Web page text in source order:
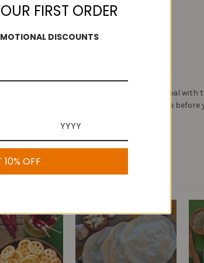
and delectable to enjoy. Enjoy your meal with
a minute. Just fry this Vadam a minute before
FIRST ORDER
DISCOUNTS
10% OFF